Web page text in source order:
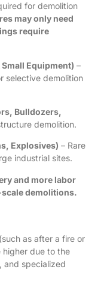
for demolition
may only need
require
Equipment) –
selective demolition
Bulldozers,
demolition.
Explosives) – Rare
industrial sites.
and more labor
demolitions.
(such as after a fire or
higher due to the
and specialized